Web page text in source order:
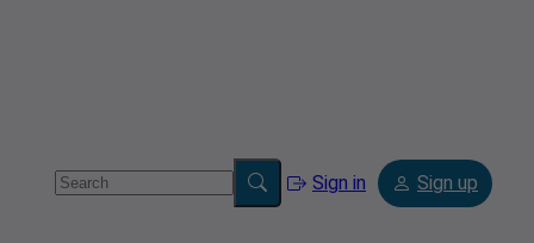
Sign in Sign up